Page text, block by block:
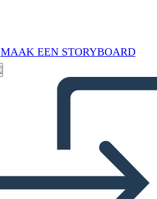
MAAK EEN STORYBOARD